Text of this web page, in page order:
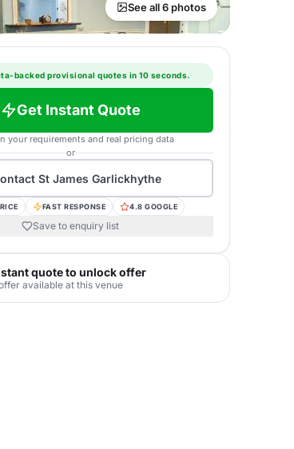
See all 6 photos
backed provisional quotes in 10 seconds.
Get Instant Quote
your requirements and real pricing data
or
St James Garlickhythe
FAST RESPONSE 4.8 GOOGLE
Save to enquiry list
quote to unlock offer
available at this venue